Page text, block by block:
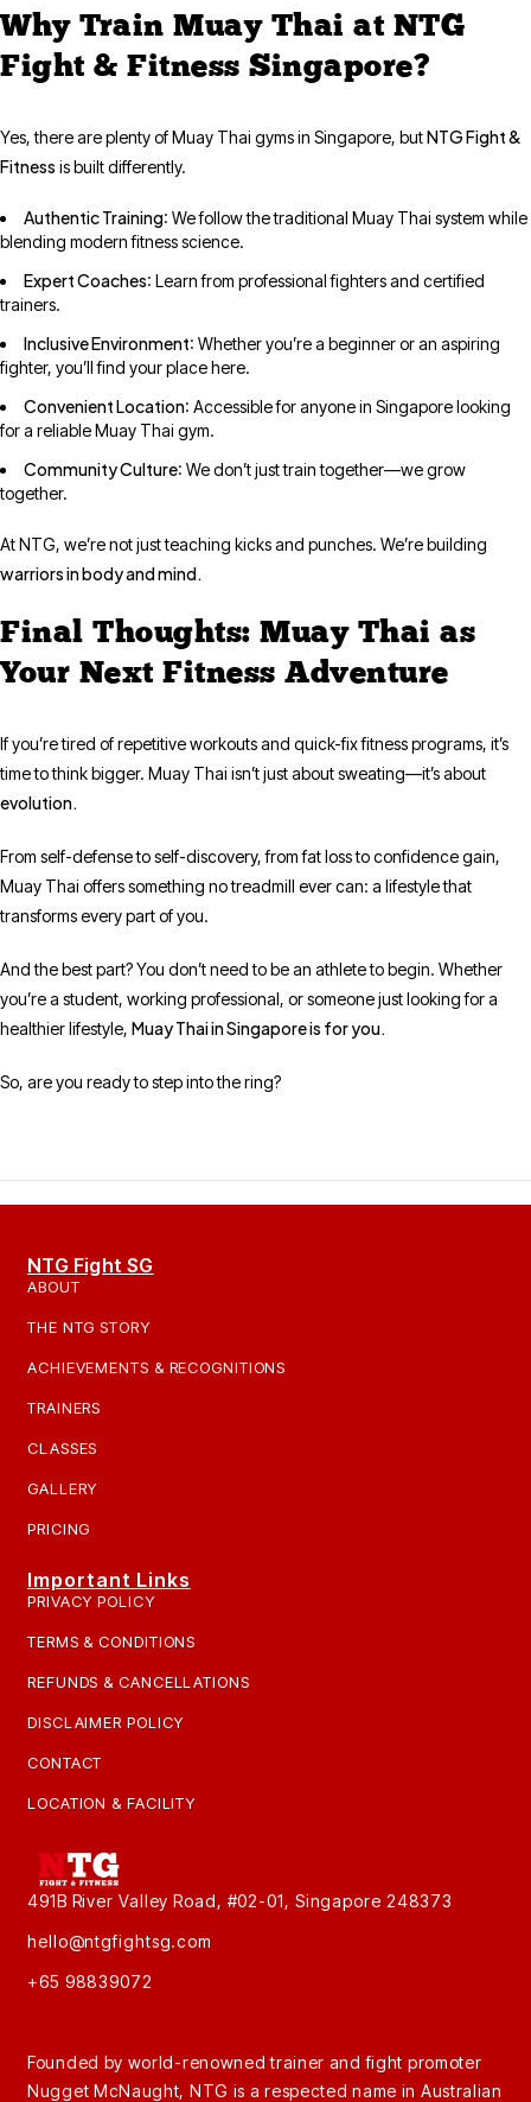
Why Train Muay Thai at NTG
Fight & Fitness Singapore?
Yes, there are plenty of Muay Thai gyms in Singapore, butNTG Fight &
Fitness is built differently.
Authentic Training: We follow the traditional Muay Thai system while
blending modern fitness science.
Expert Coaches: Learn from professional fighters and certified
trainers.
Inclusive Environment: Whether you’re a beginner or an aspiring
fighter, you’ll find your place here.
Convenient Location: Accessible for anyone in Singapore looking
for a reliable Muay Thai gym.
Community Culture: We don’t just train together—we grow
together.
At NTG, we’re not just teaching kicks and punches. We’re building
warriors in body and mind.
Final Thoughts: Muay Thai as
Your Next Fitness Adventure
If you’re tired of repetitive workouts and quick-fix fitness programs, it’s
time to think bigger. Muay Thai isn’t just about sweating—it’s about
evolution.
From self-defense to self-discovery, from fat loss to confidence gain,
Muay Thai offers something no treadmill ever can: a lifestyle that
transforms every part of you.
And the best part? You don’t need to be an athlete to begin. Whether
you’re a student, working professional, or someone just looking for a
healthier lifestyle, Muay Thai in Singapore is for you.
So, are you ready to step into the ring?
NTG Fight SG
ABOUT
THE NTG STORY
ACHIEVEMENTS & RECOGNITIONS
TRAINERS
CLASSES
GALLERY
PRICING
Important Links
PRIVACY POLICY
TERMS & CONDITIONS
REFUNDS & CANCELLATIONS
DISCLAIMER POLICY
CONTACT
LOCATION & FACILITY
491B River Valley Road, #02-01, Singapore 248373
hello@ntgfightsg.com
+65 98839072
Founded by world-renowned trainer and fight promoter
Nugget McNaught, NTG is a respected name in Australian